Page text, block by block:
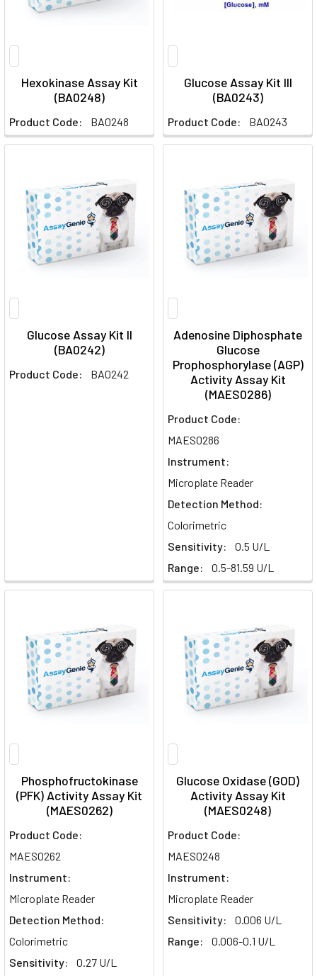
Hexokinase Assay Kit
(BA0248)
Product Code: BA0248
Glucose Assay Kit III
(BA0243)
Product Code: BA0243
Glucose Assay Kit II
(BA0242)
Product Code: BA0242
Adenosine Diphosphate
Glucose
Prophosphorylase (AGP)
Activity Assay Kit
(MAES0286)
Product Code:
MAES0286
Instrument:
Microplate Reader
Detection Method:
Colorimetric
Sensitivity:
0.5 U/L
Range:
0.5-81.59 U/L
Phosphofructokinase
(PFK) Activity Assay Kit
(MAES0262)
Product Code:
MAES0262
Instrument:
Microplate Reader
Detection Method:
Colorimetric
Sensitivity:
0.27 U/L
Glucose Oxidase (GOD)
Activity Assay Kit
(MAES0248)
Product Code:
MAES0248
Instrument:
Microplate Reader
Sensitivity:
0.006 U/L
Range:
0.006-0.1 U/L